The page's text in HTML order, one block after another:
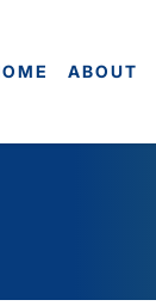
ABOUT